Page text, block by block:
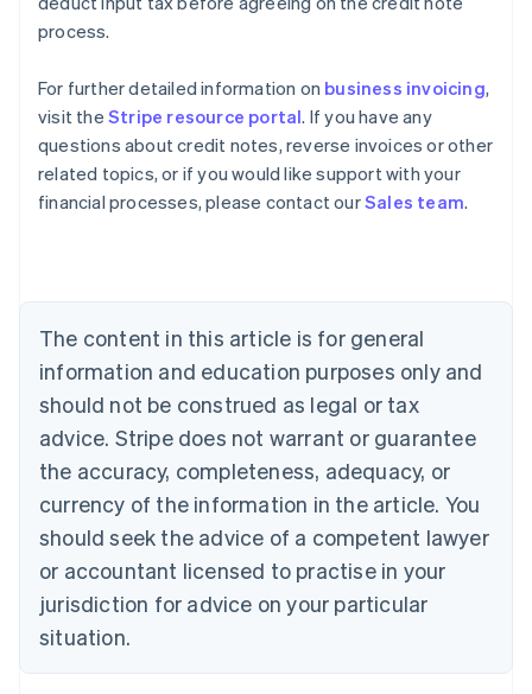
process.
For further detailed information on business invoicing,
visit theStripe resource portal. If you have any
questions about credit notes, reverse invoices or other
related topics, or if you would like support with your
financial processes, please contact ourSales team.
The content in this article is for general
information and education purposes only and
should not be construed as legal or tax
advice. Stripe does not warrant or guarantee
the accuracy, completeness, adequacy, or
currency of the information in the article. You
should seek the advice of a competent lawyer
or accountant licensed to practise in your
jurisdiction for advice on your particular
situation.
Australia
English
Austria
Brazil
Bulgaria
English
Canada
English Français
Croatia
English Italiano
English
Czech Republic
Denmark
English
Estonia
Finland